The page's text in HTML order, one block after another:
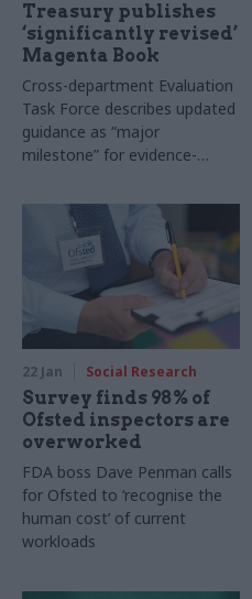
Treasury publishes
‘significantly revised’
Magenta Book
Cross-department Evaluation
Task Force describes updated
guidance as “major
milestone” for evidence-
22 Jan Social Research
Survey finds 98% of
Ofsted inspectors are
overworked
FDA boss Dave Penman calls
for Ofsted to ‘recognise the
human cost’ of current
workloads